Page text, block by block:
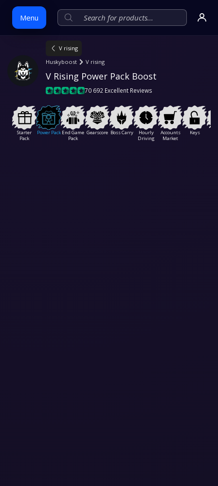
Menu
Skip
V rising
Huskyboost
V rising
V Rising Power Pack Boost
70 692 Excellent Reviews
Starter
Pack
Power Pack End Game
Pack
Gearscore Boss Carry
Hourly
Driving
Accounts
Market
Keys